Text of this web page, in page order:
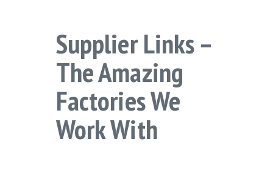
Supplier Links –
The Amazing
Factories We
Work With